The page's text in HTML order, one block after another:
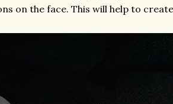
on the face. This will help to